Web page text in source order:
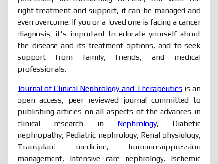
right treatment and support, it can be managed and
even overcome. If you or a loved one is facing a cancer
diagnosis, it's important to educate yourself about
the disease and its treatment options, and to seek
support from family, friends, and medical
professionals.
Journal of Clinical Nephrology and Therapeutics is an
open access, peer reviewed journal committed to
publishing articles on all aspects of the advances in
clinical research in Nephrology, Diabetic
nephropathy, Pediatric nephrology, Renal physiology,
Transplant medicine, Immunosuppression
management, Intensive care nephrology, Ischemic